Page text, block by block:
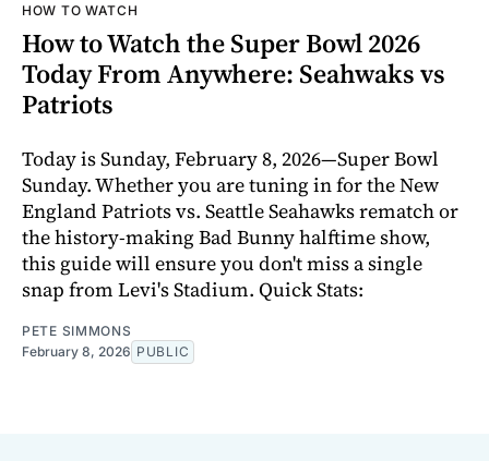
HOW TO WATCH
How to Watch the Super Bowl 2026
Today From Anywhere: Seahwaks vs
Patriots
Today is Sunday, February 8, 2026—Super Bowl
Sunday. Whether you are tuning in for the New
England Patriots vs. Seattle Seahawks rematch or
the history-making Bad Bunny halftime show,
this guide will ensure you don't miss a single
snap from Levi's Stadium. Quick Stats:
PETE SIMMONS
February 8, 2026 PUBLIC